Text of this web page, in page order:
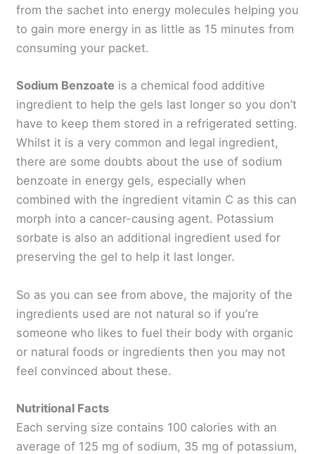
from the sachet into energy molecules helping you
to gain more energy in as little as 15 minutes from
consuming your packet.
Sodium Benzoate is a chemical food additive
ingredient to help the gels last longer so you don’t
have to keep them stored in a refrigerated setting.
Whilst it is a very common and legal ingredient,
there are some doubts about the use of sodium
benzoate in energy gels, especially when
combined with the ingredient vitamin C as this can
morph into a cancer-causing agent. Potassium
sorbate is also an additional ingredient used for
preserving the gel to help it last longer.
So as you can see from above, the majority of the
ingredients used are not natural so if you’re
someone who likes to fuel their body with organic
or natural foods or ingredients then you may not
feel convinced about these.
Nutritional Facts
Each serving size contains 100 calories with an
average of 125 mg of sodium, 35 mg of potassium,